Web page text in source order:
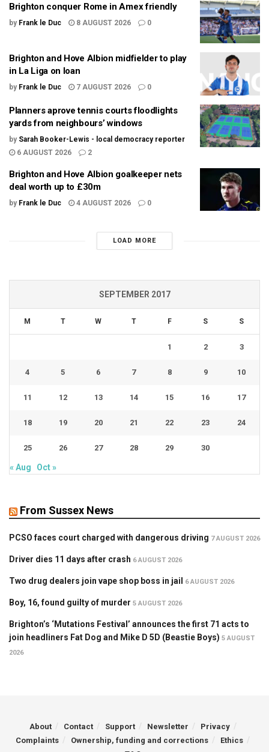
Brighton conquer Rome in Amex friendly
by Frank le Duc 8 AUGUST 2026 0
Brighton and Hove Albion midfielder to play
in La Liga on loan
by Frank le Duc 7 AUGUST 2026 0
Planners aprove tennis courts floodlights
yards from neighbours’ windows
by Sarah Booker-Lewis - local democracy reporter
6 AUGUST 2026
2
Brighton and Hove Albion goalkeeper nets
deal worth up to £30m
by Frank le Duc 4 AUGUST 2026 0
LOAD MORE
SEPTEMBER 2017
M T W T F S S
1 2 3
4 5 6 7 8 9 10
11 12 13 14 15 16 17
18 19 20 21 22 23 24
25 26 27 28 29 30
« Aug Oct »
From Sussex News
PCSO faces court charged with dangerous driving 7 AUGUST 2026
Driver dies 11 days after crash 6 AUGUST 2026
Two drug dealers join vape shop boss in jail 6 AUGUST 2026
Boy, 16, found guilty of murder 5 AUGUST 2026
Brighton’s ‘Mutations Festival’ announces the first 71 acts to
join headliners Fat Dog and Mike D 5D (Beastie Boys) 5 AUGUST
2026
About Contact Support Newsletter
Privacy
Complaints
Ownership, funding and corrections
Ethics